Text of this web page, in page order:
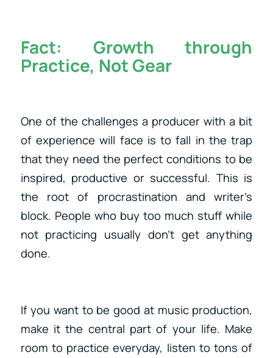
Fact: Growth through
Practice, Not Gear
One of the challenges a producer with a bit
of experience will face is to fall in the trap
that they need the perfect conditions to be
inspired, productive or successful. This is
the root of procrastination and writer’s
block. People who buy too much stuff while
not practicing usually don’t get anything
done.
If you want to be good at music production,
make it the central part of your life. Make
room to practice everyday, listen to tons of